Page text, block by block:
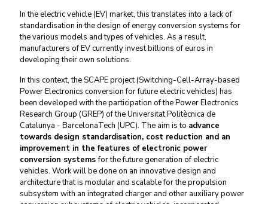
In the electric vehicle (EV) market, this translates into a lack of
standardisation in the design of energy conversion systems for
the various models and types of vehicles. As a result,
manufacturers of EV currently invest billions of euros in
developing their own solutions.
In this context, the SCAPE project (Switching-Cell-Array-based
Power Electronics conversion for future electric vehicles) has
been developed with the participation of the Power Electronics
Research Group (GREP) of the Universitat Politècnica de
Catalunya - BarcelonaTech (UPC). The aim is to advance
towards design standardisation, cost reduction and an
improvement in the features of electronic power
conversion systemsfor the future generation of electric
vehicles. Work will be done on an innovative design and
architecture that is modular and scalable for the propulsion
subsystem with an integrated charger and other auxiliary power